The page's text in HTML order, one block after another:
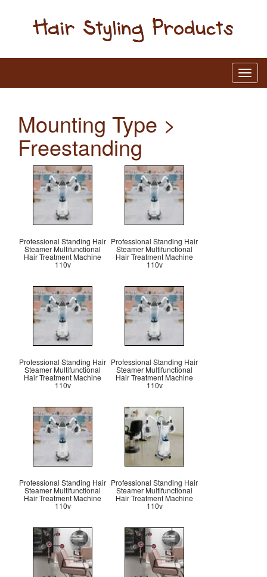
Mounting Type >
Freestanding
Professional Standing Hair
Steamer Multifunctional
Hair Treatment Machine
110v
Professional Standing Hair
Steamer Multifunctional
Hair Treatment Machine
110v
Professional Standing Hair
Steamer Multifunctional
Hair Treatment Machine
110v
Professional Standing Hair
Steamer Multifunctional
Hair Treatment Machine
110v
Professional Standing Hair
Steamer Multifunctional
Hair Treatment Machine
110v
Professional Standing Hair
Steamer Multifunctional
Hair Treatment Machine
110v